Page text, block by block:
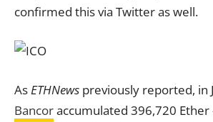
confirmed this via Twitter as well.
AsETHNews previously reported, in
Bancoraccumulated 396,720